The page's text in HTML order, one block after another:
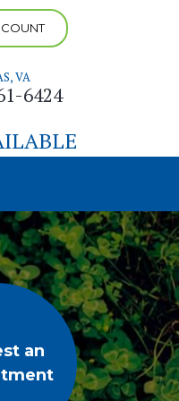
VA
6424
an